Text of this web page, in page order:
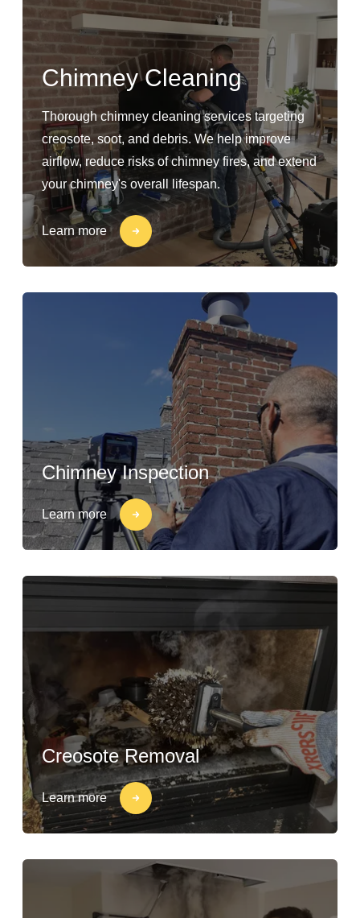
Chimney Cleaning
Thorough chimney cleaning services targeting
creosote, soot, and debris. We help improve
airflow, reduce risks of chimney fires, and extend
your chimney's overall lifespan.
Learn more
Chimney Inspection
Learn more
Creosote Removal
Learn more